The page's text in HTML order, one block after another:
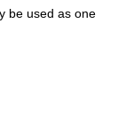
be used as one